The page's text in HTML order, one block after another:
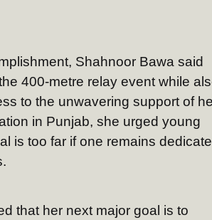
Shahnoor Bawa said
400-metre relay event while
to the unwavering support of
in Punjab, she urged young
is too far if one remains
that her next major goal is to